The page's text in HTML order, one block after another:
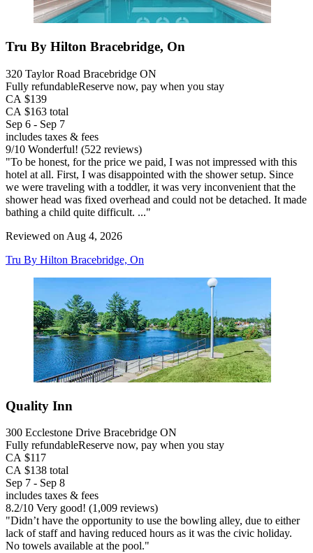
Tru By Hilton Bracebridge, On
320 Taylor Road Bracebridge ON
Fully refundableReserve now, pay when you stay
CA $139
CA $163 total
Sep 6 - Sep 7
includes taxes & fees
9/10 Wonderful! (522 reviews)
"To be honest, for the price we paid, I was not impressed with this
hotel at all. First, I was disappointed with the shower setup. Since
we were traveling with a toddler, it was very inconvenient that the
shower head was fixed overhead and could not be detached. It made
bathing a child quite difficult. ..."
Reviewed on Aug 4, 2026
Tru By Hilton Bracebridge, On
Quality Inn
300 Ecclestone Drive Bracebridge ON
Fully refundableReserve now, pay when you stay
CA $117
CA $138 total
Sep 7 - Sep 8
includes taxes & fees
8.2/10 Very good! (1,009 reviews)
"Didn’t have the opportunity to use the bowling alley, due to either
lack of staff and having reduced hours as it was the civic holiday.
No towels available at the pool."